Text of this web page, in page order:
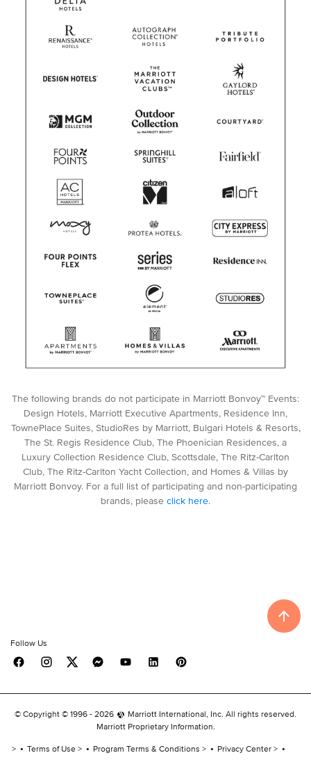
The following brands do not participate in Marriott Bonvoy™ Events:
Design Hotels, Marriott Executive Apartments, Residence Inn,
TownePlace Suites, StudioRes by Marriott, Bulgari Hotels & Resorts,
The St. Regis Residence Club, The Phoenician Residences, a
Luxury Collection Residence Club, Scottsdale, The Ritz-Carlton
Club, The Ritz-Carlton Yacht Collection, and Homes & Villas by
Marriott Bonvoy. For a full list of participating and non-participating
brands, please click here.
Follow Us
© Copyright © 1996 - 2026
Marriott International, Inc. All rights reserved.
Marriott Proprietary Information.
Terms of Use Program Terms & Conditions Privacy Center